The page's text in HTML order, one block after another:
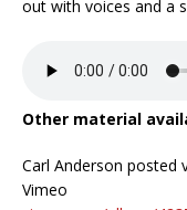
out with voices and a
Other material
Carl Anderson posted
Vimeo